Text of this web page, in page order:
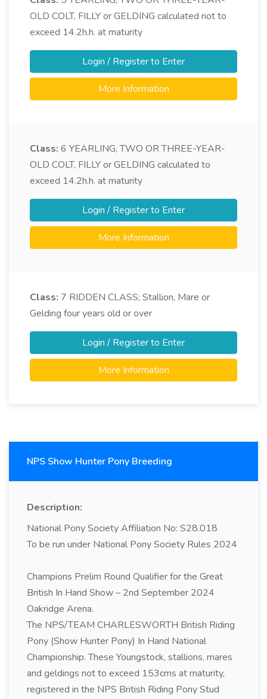
OLD COLT, FILLY or GELDING calculated not to
exceed 14.2h.h. at maturity
Login / Register to Enter
More Information
Class: 6 YEARLING, TWO OR THREE-YEAR-
OLD COLT, FILLY or GELDING calculated to
exceed 14.2h.h. at maturity
Login / Register to Enter
More Information
Class: 7 RIDDEN CLASS; Stallion, Mare or
Gelding four years old or over
Login / Register to Enter
More Information
NPS Show Hunter Pony Breeding
Description:
National Pony Society Affiliation No: S28.018
To be run under National Pony Society Rules 2024
Champions Prelim Round Qualifier for the Great
British In Hand Show – 2nd September 2024
Oakridge Arena.
The NPS/TEAM CHARLESWORTH British Riding
Pony (Show Hunter Pony) In Hand National
Championship. These Youngstock, stallions, mares
and geldings not to exceed 153cms at maturity,
registered in the NPS British Riding Pony Stud